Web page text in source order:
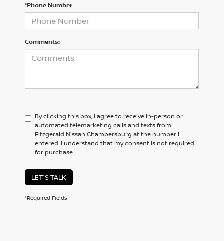
*Phone Number
Comments:
By clicking this box, I agree to receive in-person or
automated telemarketing calls and texts from
Fitzgerald Nissan Chambersburg at the number I
entered. I understand that my consent is not required
for purchase.
LET'S TALK
*Required Fields